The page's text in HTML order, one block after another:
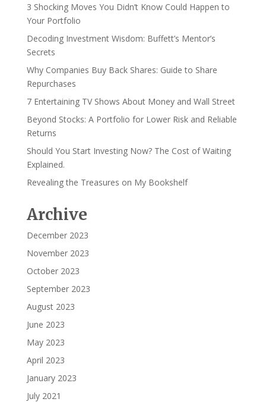
3 Shocking Moves You Didn’t Know Could Happen to
Your Portfolio
Decoding Investment Wisdom: Buffett’s Mentor’s
Secrets
Why Companies Buy Back Shares: Guide to Share
Repurchases
7 Entertaining TV Shows About Money and Wall Street
Beyond Stocks: A Portfolio for Lower Risk and Reliable
Returns
Should You Start Investing Now? The Cost of Waiting
Explained.
Revealing the Treasures on My Bookshelf
Archive
December 2023
November 2023
October 2023
September 2023
August 2023
June 2023
May 2023
April 2023
January 2023
July 2021